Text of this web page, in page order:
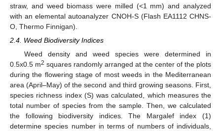
straw, and weed biomass were milled (<1 mm) and analyzed
with an elemental autoanalyzer CNOH-S (Flash EA1112 CHNS-
O, Thermo Finnigan).
2.4. Weed Biodiversity Indices
Weed density and weed species were determined in
0.5x0.5 m2 squares randomly arranged at the center of the plots
during the flowering stage of most weeds in the Mediterranean
area (April–May) of the second and third growing seasons. First,
species richness index (S) was calculated, which measures the
total number of species from the sample. Then, we calculated
the following biodiversity indices. The Margalef index (1)
determine species number in terms of numbers of individuals,